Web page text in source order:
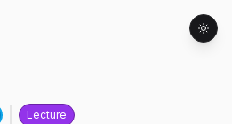
Lecture